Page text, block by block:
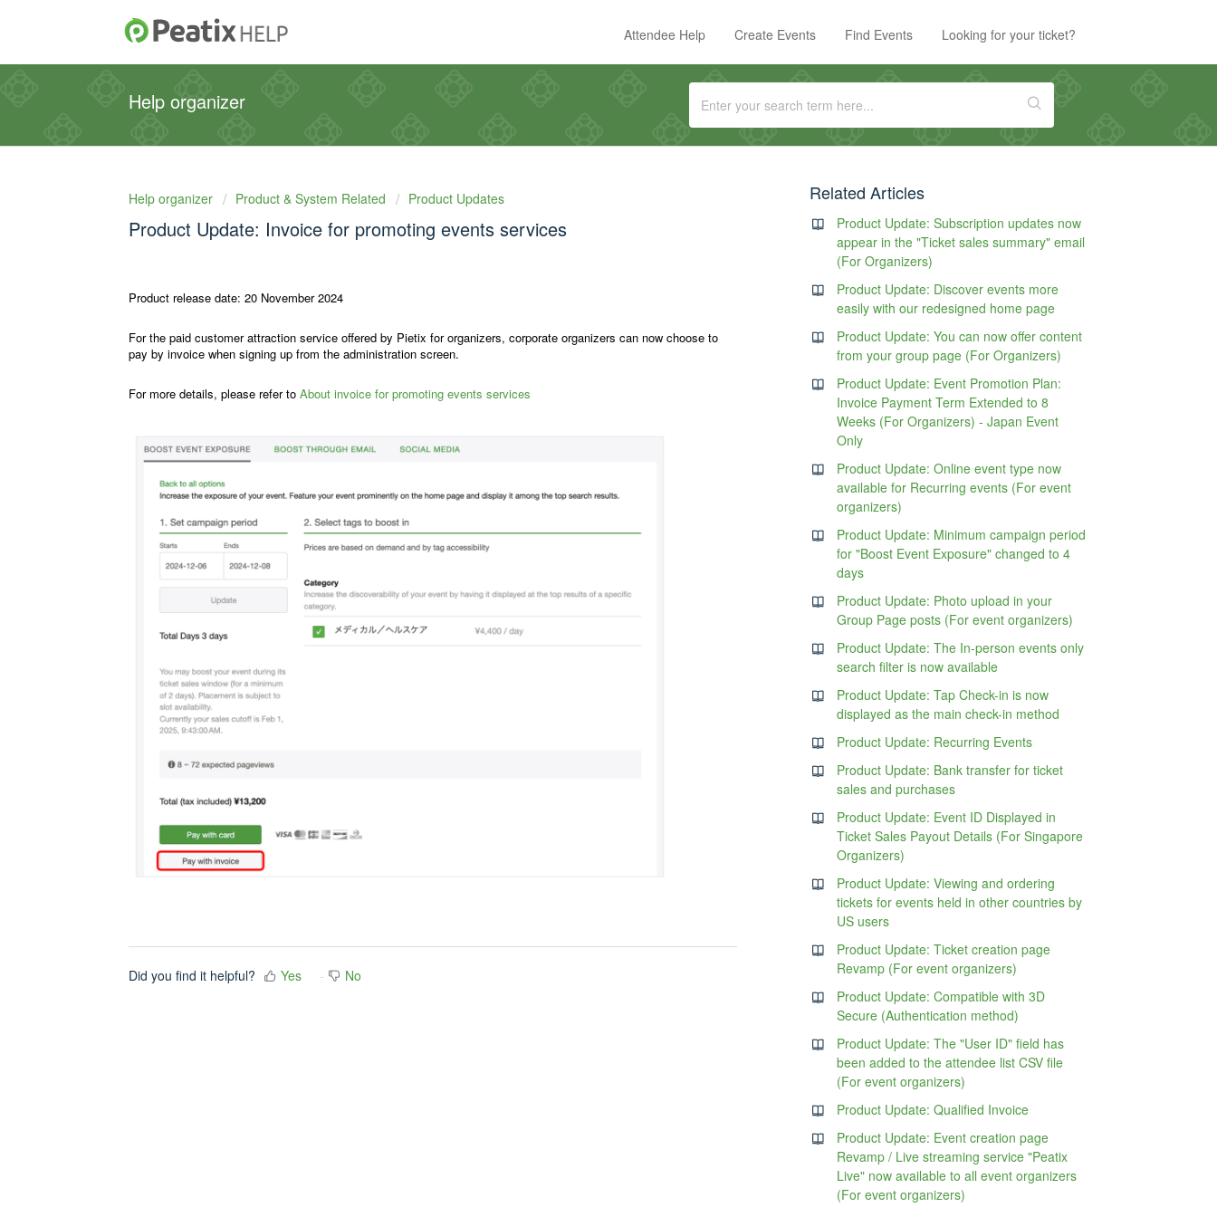
Attendee Help Create Events Find Events Looking for your ticket?
Help organizer
Help organizer Product & System Related Product Updates
Product Update: Invoice for promoting events services
Product release date: 20 November 2024
For the paid customer attraction service offered by Pietix for organizers, corporate organizers can now choose to
pay by invoice when signing up from the administration screen.
For more details, please refer to About invoice for promoting events services
Did you find it helpful? Yes No
Related Articles
Product Update: Subscription updates now
appear in the "Ticket sales summary" email
(For Organizers)
Product Update: Discover events more
easily with our redesigned home page
Product Update: You can now offer content
from your group page (For Organizers)
Product Update: Event Promotion Plan:
Invoice Payment Term Extended to 8
Weeks (For Organizers) - Japan Event
Only
Product Update: Online event type now
available for Recurring events (For event
organizers)
Product Update: Minimum campaign period
for "Boost Event Exposure" changed to 4
days
Product Update: Photo upload in your
Group Page posts (For event organizers)
Product Update: The In-person events only
search filter is now available
Product Update: Tap Check-in is now
displayed as the main check-in method
Product Update: Recurring Events
Product Update: Bank transfer for ticket
sales and purchases
Product Update: Event ID Displayed in
Ticket Sales Payout Details (For Singapore
Organizers)
Product Update: Viewing and ordering
tickets for events held in other countries by
US users
Product Update: Ticket creation page
Revamp (For event organizers)
Product Update: Compatible with 3D
Secure (Authentication method)
Product Update: The "User ID" field has
been added to the attendee list CSV file
(For event organizers)
Product Update: Qualified Invoice
Product Update: Event creation page
Revamp / Live streaming service "Peatix
Live" now available to all event organizers
(For event organizers)